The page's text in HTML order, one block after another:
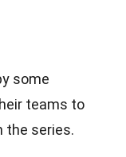
some
teams to
the series.